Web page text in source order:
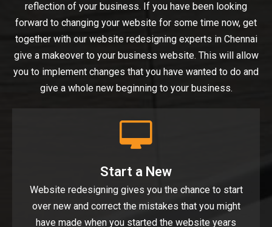
reflection of your business. If you have been looking
forward to changing your website for some time now, get
together with our website redesigning experts in Chennai
give a makeover to your business website. This will allow
you to implement changes that you have wanted to do and
give a whole new beginning to your business.
Start a New
Website redesigning gives you the chance to start
over new and correct the mistakes that you might
have made when you started the website years